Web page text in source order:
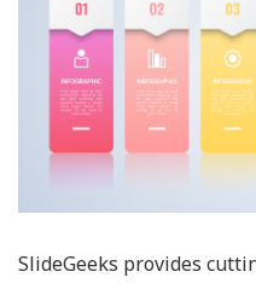
SlideGeeks provides